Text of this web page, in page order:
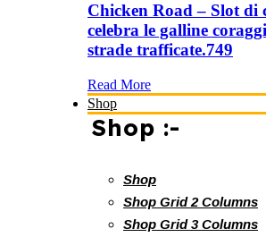
Chicken Road – Slot di
celebra le galline
strade trafficate.749
Read More
Shop
Shop :-
Shop
Shop Grid 2 Columns
Shop Grid 3 Columns